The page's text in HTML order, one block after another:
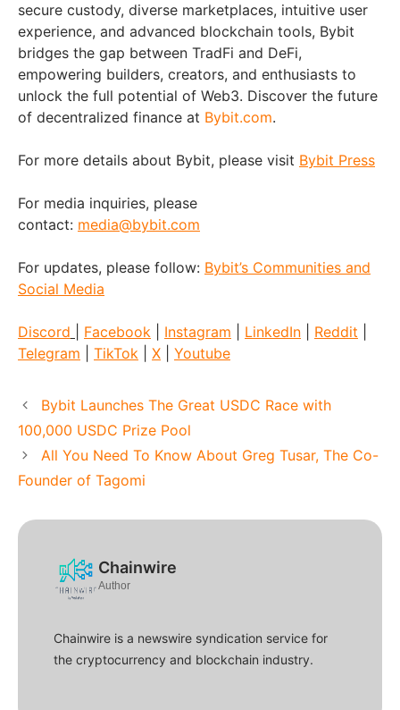
secure custody, diverse marketplaces, intuitive user
experience, and advanced blockchain tools, Bybit
bridges the gap between TradFi and DeFi,
empowering builders, creators, and enthusiasts to
unlock the full potential of Web3. Discover the future
of decentralized finance at Bybit.com.
For more details about Bybit, please visit Bybit Press
For media inquiries, please
contact: media@bybit.com
For updates, please follow: Bybit’s Communities and
Social Media
Discord Facebook Instagram LinkedIn Reddit
Telegram
TikTok X Youtube
Bybit Launches The Great USDC Race with
100,000 USDC Prize Pool
All You Need To Know About Greg Tusar, The Co-
Founder of Tagomi
Chainwire
Author
Chainwire is a newswire syndication service for
the cryptocurrency and blockchain industry.